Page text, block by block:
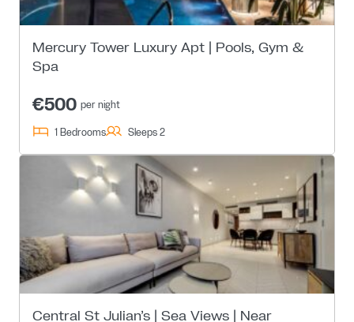
Mercury Tower Luxury Apt | Pools, Gym &
Spa
€500 per night
1 Bedrooms Sleeps 2
Central St Julian’s | Sea Views | Near